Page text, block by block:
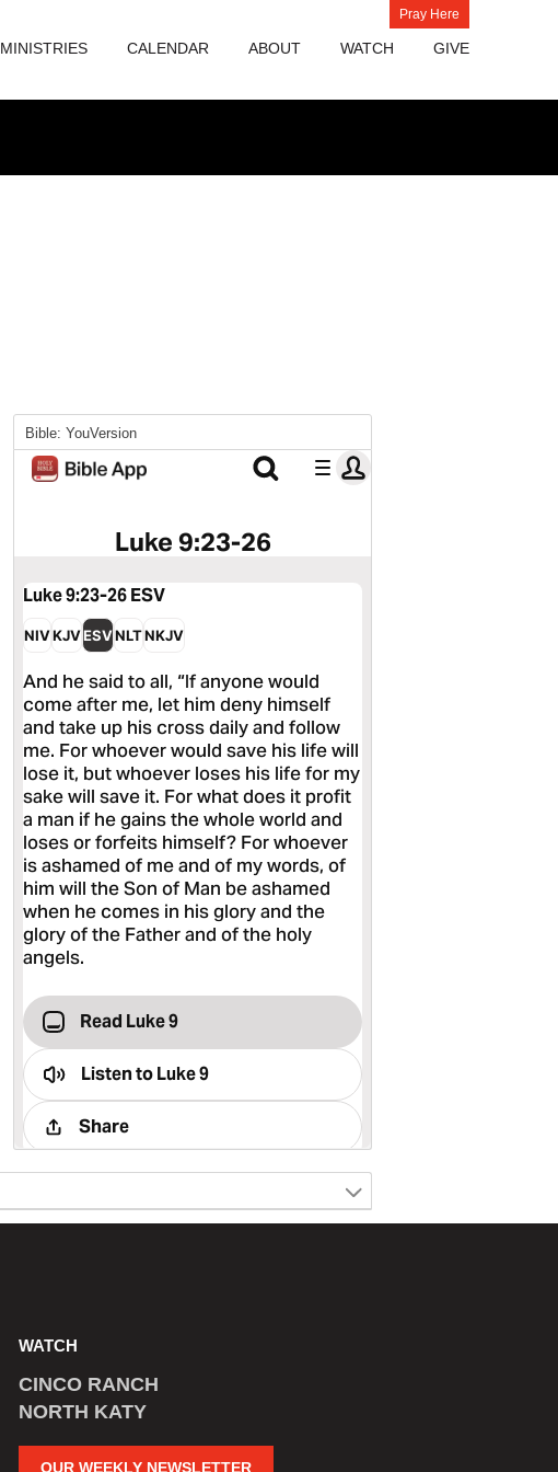
Pray Here
MINISTRIES CALENDAR ABOUT WATCH GIVE
WATCH
CINCO RANCH
NORTH KATY
OUR WEEKLY NEWSLETTER